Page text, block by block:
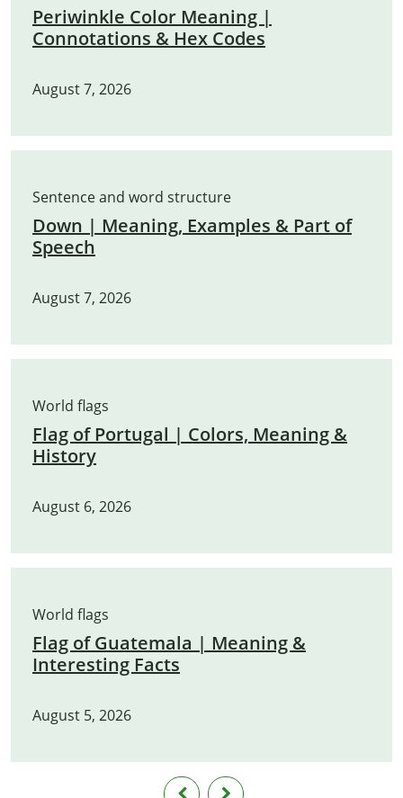
Periwinkle Color Meaning |
Connotations & Hex Codes
August 7, 2026
Sentence and word structure
Down | Meaning, Examples & Part of
Speech
August 7, 2026
World flags
Flag of Portugal | Colors, Meaning &
History
August 6, 2026
World flags
Flag of Guatemala | Meaning &
Interesting Facts
August 5, 2026